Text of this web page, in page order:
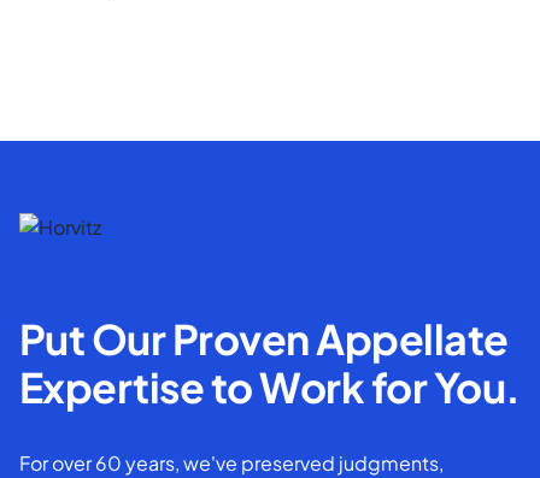
Put Our Proven Appellate
Expertise to Work for You.
For over 60 years, we've preserved judgments,